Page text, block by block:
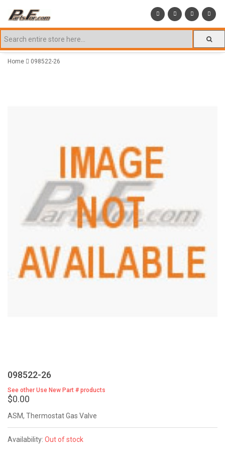
Home 098522-26
098522-26
See other Use New Part # products
$0.00
ASM, Thermostat Gas Valve
Availability: Out of stock